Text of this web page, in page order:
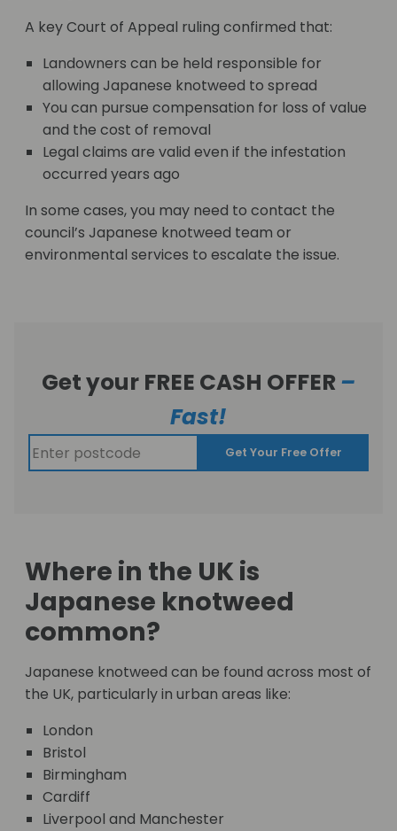
A key Court of Appeal ruling confirmed that:
Landowners can be held responsible for
allowing Japanese knotweed to spread
You can pursue compensation for loss of value
and the cost of removal
Legal claims are valid even if the infestation
occurred years ago
In some cases, you may need to contact the
council’s Japanese knotweed team or
environmental services to escalate the issue.
Get your FREE CASH OFFER –
Fast!
Get Your Free Offer
Where in the UK is
Japanese knotweed
common?
Japanese knotweed can be found across most of
the UK, particularly in urban areas like:
London
Bristol
Birmingham
Cardiff
Liverpool and Manchester